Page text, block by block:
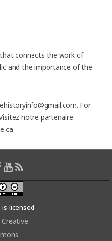
connects the work of
and the importance of the
For
notre partenaire
licensed
Creative